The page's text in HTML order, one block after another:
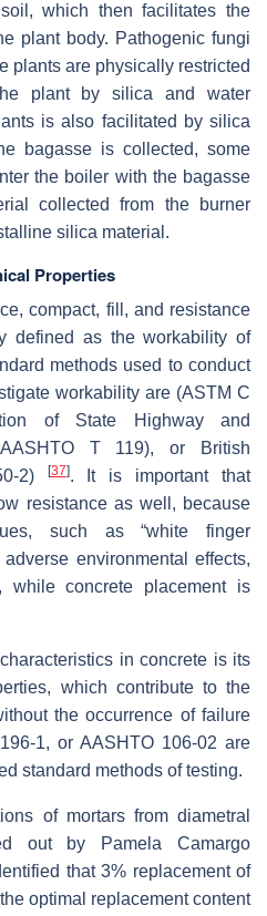
which then facilitates the
plant body. Pathogenic fungi
plants are physically restricted
plant by silica and water
is also facilitated by silica
bagasse is collected, some
the boiler with the bagasse
collected from the burner
silica material.
Properties
compact, fill, and resistance
defined as the workability of
methods used to conduct
workability are (ASTM C
of State Highway and
T 119), or British
2)
[37]. It is important that
resistance as well, because
such as “white finger
environmental effects,
while concrete placement is
in concrete is its
which contribute to the
the occurrence of failure
1, or AASHTO 106-02 are
standard methods of testing.
of mortars from diametral
out by Pamela Camargo
that 3% replacement of
optimal replacement content